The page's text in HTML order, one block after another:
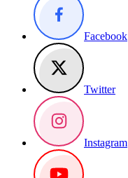
Facebook
Twitter
Instagram